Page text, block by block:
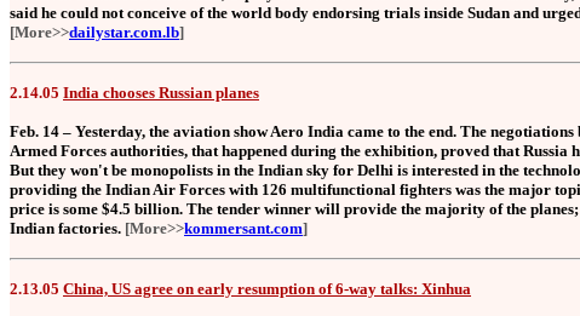
said he could not conceive of the world body endorsing trials inside Sudan and
[More>>dailystar.com.lb]
2.14.05 India chooses Russian planes
Feb. 14 – Yesterday, the aviation show Aero India came to the end. The
Armed Forces authorities, that happened during the exhibition, proved that Russia
But they won't be monopolists in the Indian sky for Delhi is interested in the
providing the Indian Air Forces with 126 multifunctional fighters was the major
price is some $4.5 billion. The tender winner will provide the majority of the planes;
Indian factories. [More>>kommersant.com]
2.13.05 China, US agree on early resumption of 6-way talks: Xinhua